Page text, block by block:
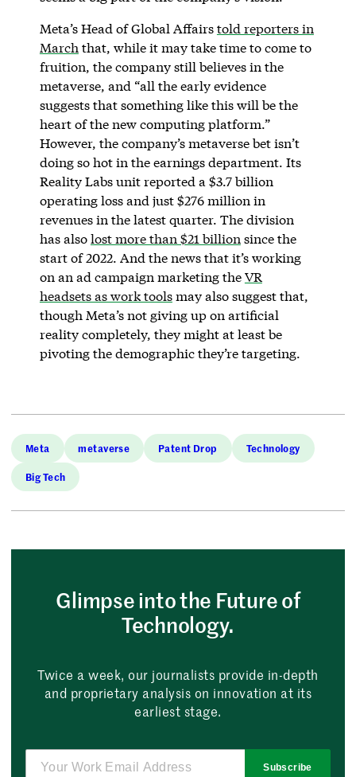
Meta’s Head of Global Affairstold reporters in
March that, while it may take time to come to
fruition, the company still believes in the
metaverse, and “all the early evidence
suggests that something like this will be the
heart of the new computing platform.”
However, the company’s metaverse bet isn’t
doing so hot in the earnings department. Its
Reality Labs unit reported a $3.7 billion
operating loss and just $276 million in
revenues in the latest quarter. The division
has alsolost more than $21 billion since the
start of 2022. And the news that it’s working
on an ad campaign marketing theVR
headsets as work toolsmay also suggest that,
though Meta’s not giving up on artificial
reality completely, they might at least be
pivoting the demographic they’re targeting.
Meta metaverse Patent Drop Technology
Big Tech
Glimpse into the Future of
Technology.
Twice a week, our journalists provide in-depth
and proprietary analysis on innovation at its
earliest stage.
Subscribe